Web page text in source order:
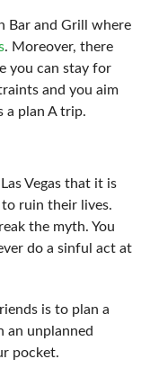
Bar and Grill where
. Moreover, there
you can stay for
and you aim
a plan A trip.
Vegas that it is
ruin their lives.
the myth. You
do a sinful act at
is to plan a
an unplanned
pocket.